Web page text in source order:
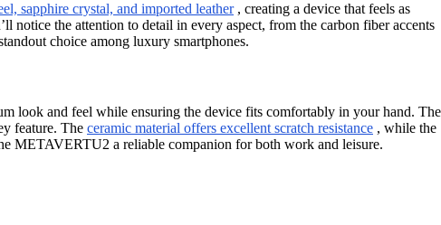
sapphire crystal, and imported leather, creating a device that feels as
notice the attention to detail in every aspect, from the carbon fiber accents
choice among luxury smartphones.
look and feel while ensuring the device fits comfortably in your hand. The
feature. The ceramic material offers excellent scratch resistance , while the
METAVERTU2 a reliable companion for both work and leisure.